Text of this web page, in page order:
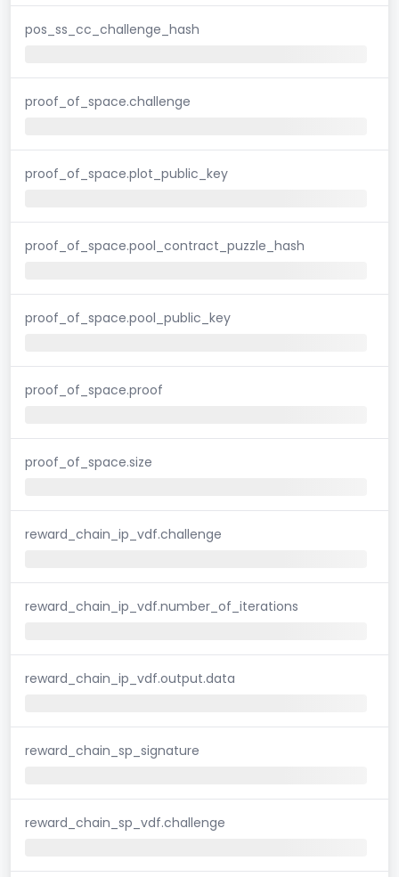
pos_ss_cc_challenge_hash
proof_of_space.challenge
proof_of_space.plot_public_key
proof_of_space.pool_contract_puzzle_hash
proof_of_space.pool_public_key
proof_of_space.proof
proof_of_space.size
reward_chain_ip_vdf.challenge
reward_chain_ip_vdf.number_of_iterations
reward_chain_ip_vdf.output.data
reward_chain_sp_signature
reward_chain_sp_vdf.challenge